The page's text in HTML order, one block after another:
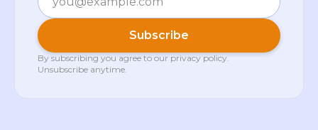
Subscribe
By subscribing you agree to our privacy policy.
Unsubscribe anytime.